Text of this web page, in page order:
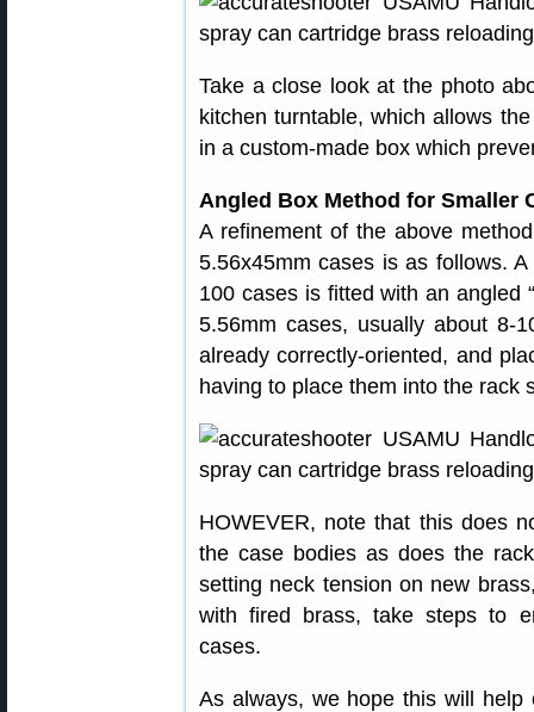
Take a close look at the photo
kitchen turntable, which allows
in a custom-made box which
Angled Box Method for Smaller
A refinement of the above
5.56x45mm cases is as follows.
100 cases is fitted with an angled
5.56mm cases, usually about 8-
already correctly-oriented, and
having to place them into the rack
HOWEVER, note that this does
the case bodies as does the
setting neck tension on new
with fired brass, take steps to
cases.
As always, we hope this will help